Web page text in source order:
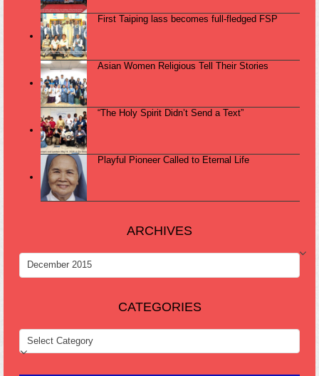
First Taiping lass becomes full-fledged FSP
Asian Women Religious Tell Their Stories
“The Holy Spirit Didn’t Send a Text”
Playful Pioneer Called to Eternal Life
ARCHIVES
ARCHIVES
CATEGORIES
CATEGORIES